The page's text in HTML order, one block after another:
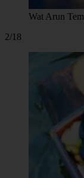
Wat Arun
2/18